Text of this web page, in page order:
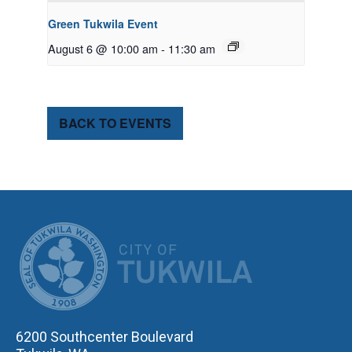
Green Tukwila Event
August 6 @ 10:00 am - 11:30 am
BACK TO EVENTS
6200 Southcenter Boulevard